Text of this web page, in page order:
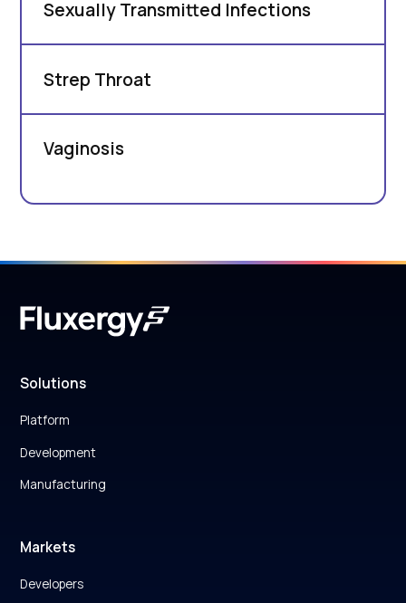
Sexually Transmitted Infections
Strep Throat
Vaginosis
Solutions
Platform
Development
Manufacturing
Markets
Developers